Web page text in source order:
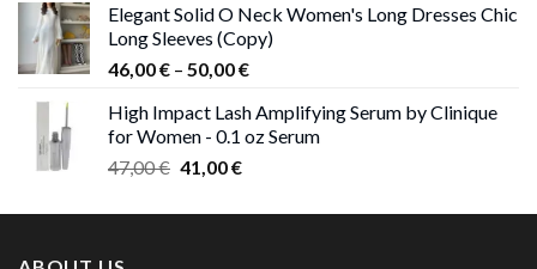
was:
38,00 €.
is:
37,00 €.
Elegant Solid O Neck Women's Long Dresses Chic
Long Sleeves (Copy)
46,00€ – 50,00€Price
46,00 €
through
High Impact Lash Amplifying Serum by Clinique
for Women - 0.1 oz Serum
47,00€ Original
was:
41,00€Current
is: